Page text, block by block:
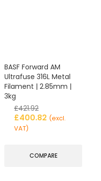
BASF Forward AM
Ultrafuse 316L Metal
Filament | 2.85mm |
3kg
£421.92
£400.82 (excl.
VAT)
COMPARE